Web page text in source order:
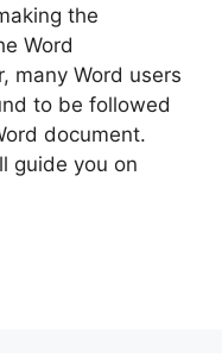
the
Word
many Word users
to be followed
document.
guide you on